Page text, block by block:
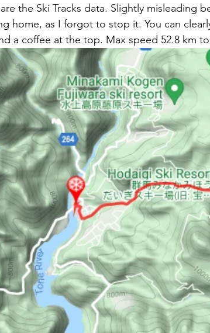
the Ski Tracks data. Slightly misleading
home, as I forgot to stop it. You can
a coffee at the top. Max speed 52.8 km